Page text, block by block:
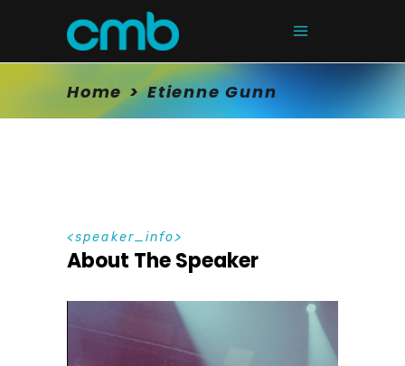
Home > Etienne Gunn
speaker_info
About The Speaker